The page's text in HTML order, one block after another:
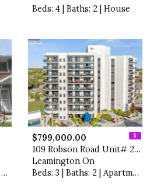
Beds: 4 | Baths: 2 | House
Beds: 2 | Baths: 2 | Row / Townhouse
$799,000.00
109 Robson Road Unit# 201
Leamington On
Beds: 3 | Baths: 2 | Apartment